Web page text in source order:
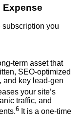
Expense
subscription you
term asset that
SEO-optimized
and key lead-gen
your site’s
traffic, and
6 It is a one-time